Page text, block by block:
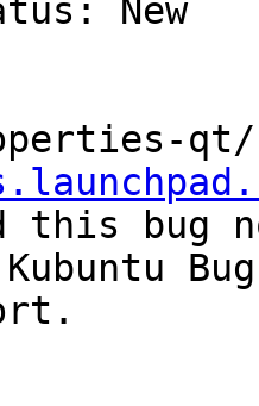
this bug
Kubuntu